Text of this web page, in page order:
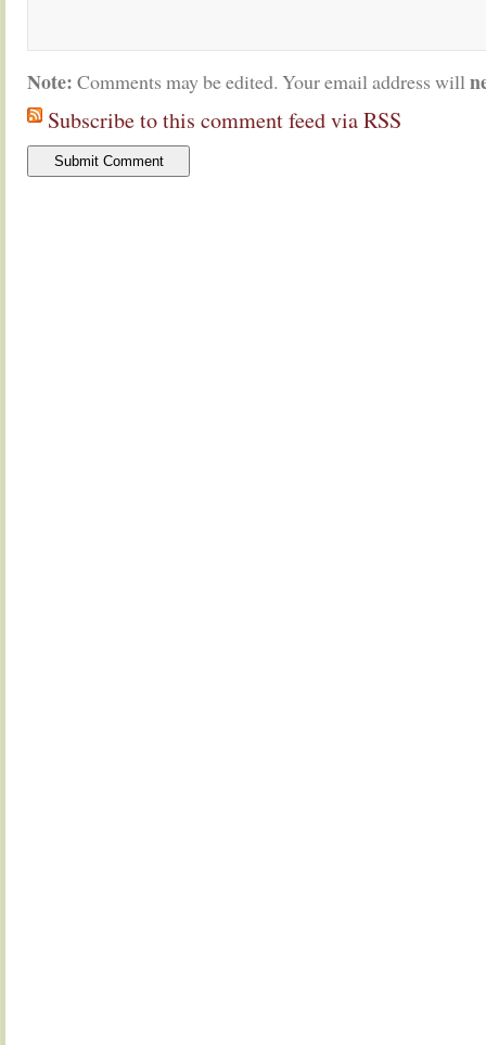
Note: Comments may be edited. Your email address will
Subscribe to this comment feed via RSS